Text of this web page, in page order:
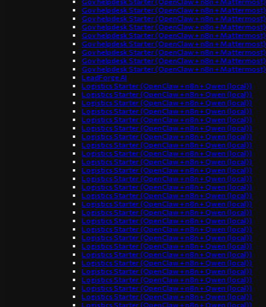
Gov helpdesk Starter (OpenClaw + n8n + Mattermost)
Gov helpdesk Starter (OpenClaw + n8n + Mattermost)
Gov helpdesk Starter (OpenClaw + n8n + Mattermost)
Gov helpdesk Starter (OpenClaw + n8n + Mattermost)
Gov helpdesk Starter (OpenClaw + n8n + Mattermost)
Gov helpdesk Starter (OpenClaw + n8n + Mattermost)
Gov helpdesk Starter (OpenClaw + n8n + Mattermost)
Gov helpdesk Starter (OpenClaw + n8n + Mattermost)
LeadForge AI
Logistics Starter (OpenClaw + n8n + Qwen (local))
Logistics Starter (OpenClaw + n8n + Qwen (local))
Logistics Starter (OpenClaw + n8n + Qwen (local))
Logistics Starter (OpenClaw + n8n + Qwen (local))
Logistics Starter (OpenClaw + n8n + Qwen (local))
Logistics Starter (OpenClaw + n8n + Qwen (local))
Logistics Starter (OpenClaw + n8n + Qwen (local))
Logistics Starter (OpenClaw + n8n + Qwen (local))
Logistics Starter (OpenClaw + n8n + Qwen (local))
Logistics Starter (OpenClaw + n8n + Qwen (local))
Logistics Starter (OpenClaw + n8n + Qwen (local))
Logistics Starter (OpenClaw + n8n + Qwen (local))
Logistics Starter (OpenClaw + n8n + Qwen (local))
Logistics Starter (OpenClaw + n8n + Qwen (local))
Logistics Starter (OpenClaw + n8n + Qwen (local))
Logistics Starter (OpenClaw + n8n + Qwen (local))
Logistics Starter (OpenClaw + n8n + Qwen (local))
Logistics Starter (OpenClaw + n8n + Qwen (local))
Logistics Starter (OpenClaw + n8n + Qwen (local))
Logistics Starter (OpenClaw + n8n + Qwen (local))
Logistics Starter (OpenClaw + n8n + Qwen (local))
Logistics Starter (OpenClaw + n8n + Qwen (local))
Logistics Starter (OpenClaw + n8n + Qwen (local))
Logistics Starter (OpenClaw + n8n + Qwen (local))
Logistics Starter (OpenClaw + n8n + Qwen (local))
Logistics Starter (OpenClaw + n8n + Qwen (local))
Logistics Starter (OpenClaw + n8n + Qwen (local))